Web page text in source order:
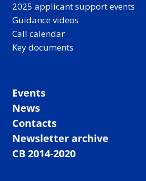
2025 applicant support events
Guidance videos
Call calendar
Key documents
Events
News
Contacts
Newsletter archive
CB 2014-2020